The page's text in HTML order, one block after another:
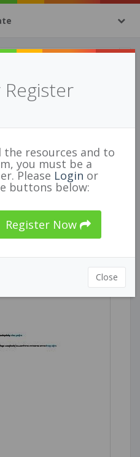
,PROFESSIONAL
, TEAM BUILDING
CAPACITY,DIVERSITY
the resources and to
you must be a
Please Login or
buttons below:
Register Now
Close